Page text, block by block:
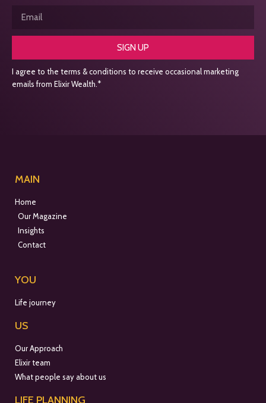
SIGN UP
I agree to the terms & conditions to receive occasional marketing
emails from Elixir Wealth.*
MAIN
Home
Our Magazine
Insights
Contact
YOU
Life journey
US
Our Approach
Elixir team
What people say about us
LIFE PLANNING